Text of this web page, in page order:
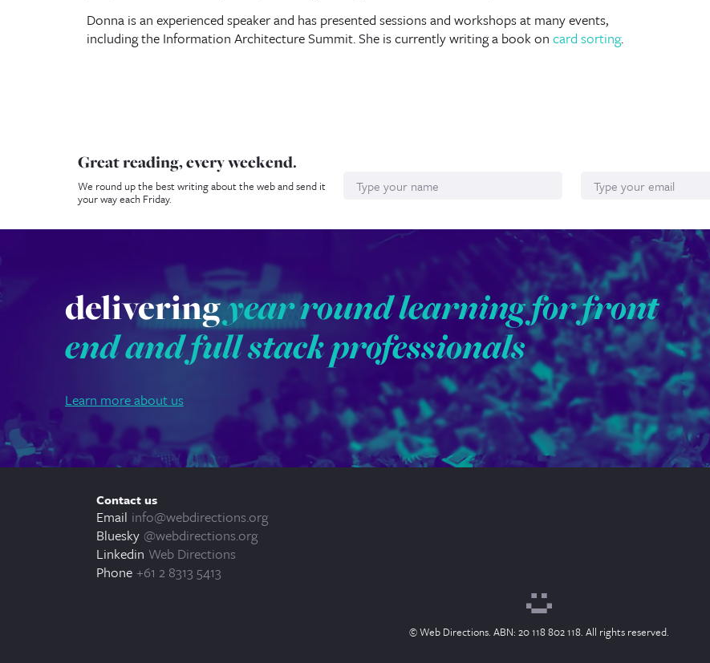
Donna is an experienced speaker and has presented sessions and workshops at many events,
including the Information Architecture Summit. She is currently writing a book on card sorting.
Great reading, every weekend.
We round up the best writing about the web and send it
your way each Friday.
deliveringyear round learning for front
end and full stack professionals
Learn more about us
Contact us
Email info@webdirections.org
Bluesky @webdirections.org
Linkedin Web Directions
Phone +61 2 8313 5413
© Web Directions. ABN: 20 118 802 118. All rights reserved.